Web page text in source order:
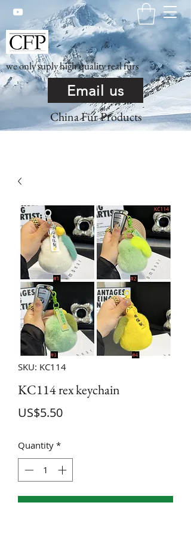
we only suply high quality real furs
Email us
China Fur Products
SKU: KC114
KC114 rex keychain
US$5.50Price
Quantity *